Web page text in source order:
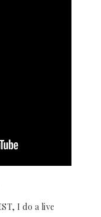
I do a live